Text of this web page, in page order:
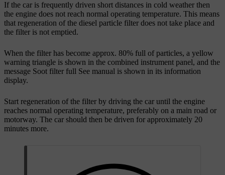
If the car is frequently driven short distances in cold weather then
the engine does not reach normal operating temperature. This means
that regeneration of the diesel particle filter does not take place and
the filter is not emptied.
When the filter has become approx. 80% full of particles, a yellow
warning triangle is shown in the combined instrument panel, and the
message Soot filter full See manual is shown in its information
display.
Start regeneration of the filter by driving the car until the engine
reaches normal operating temperature, preferably on a main road or
motorway. The car should then be driven for approximately 20
minutes more.